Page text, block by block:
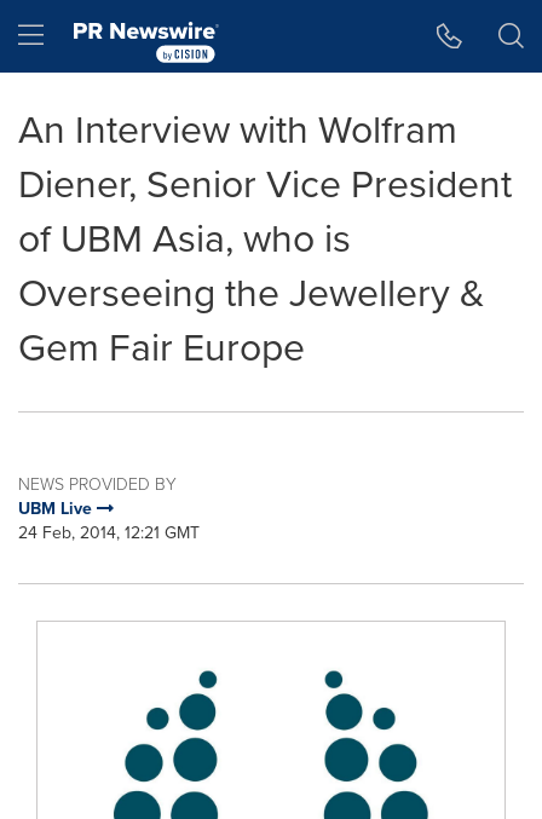
Hamburger menu
An Interview with Wolfram
Diener, Senior Vice President
of UBM Asia, who is
Overseeing the Jewellery &
Gem Fair Europe
NEWS PROVIDED BY
UBM Live
24 Feb, 2014, 12:21 GMT